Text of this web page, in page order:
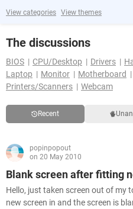
View categories View themes
The discussions
BIOS
CPU/Desktop Drivers
Laptop
Monitor Motherboard
Printers/Scanners
Webcam
Recent
popinpopout
on 20 May 2010
Blank screen after fitting
Hello, just taken screen out of my
new screen in and the screen is